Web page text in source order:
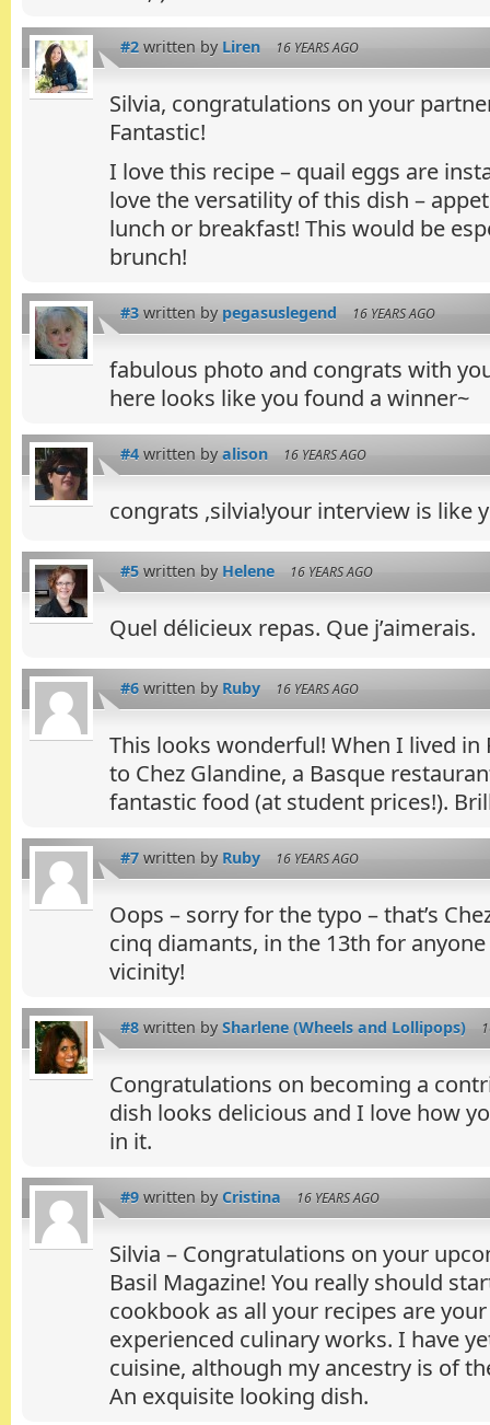
#2 written by Liren 16 YEARS AGO
Silvia, congratulations on your
Fantastic!
I love this recipe – quail eggs are
love the versatility of this dish –
lunch or breakfast! This would be
brunch!
#3 written by pegasuslegend 16 YEARS AGO
fabulous photo and congrats with
here looks like you found a winner~
#4 written by alison 16 YEARS AGO
congrats ,silvia!your interview is like
#5 written by Helene 16 YEARS AGO
Quel délicieux repas. Que j’aimerais.
#6 written by Ruby 16 YEARS AGO
This looks wonderful! When I lived
to Chez Glandine, a Basque
fantastic food (at student prices!).
#7 written by Ruby 16 YEARS AGO
Oops – sorry for the typo – that’s
cinq diamants, in the 13th for anyone
vicinity!
#8 written by Sharlene (Wheels and Lollipops)
Congratulations on becoming a
dish looks delicious and I love how
in it.
#9 written by Cristina 16 YEARS AGO
Silvia – Congratulations on your
Basil Magazine! You really should
cookbook as all your recipes are
experienced culinary works. I have
cuisine, although my ancestry is of
An exquisite looking dish.